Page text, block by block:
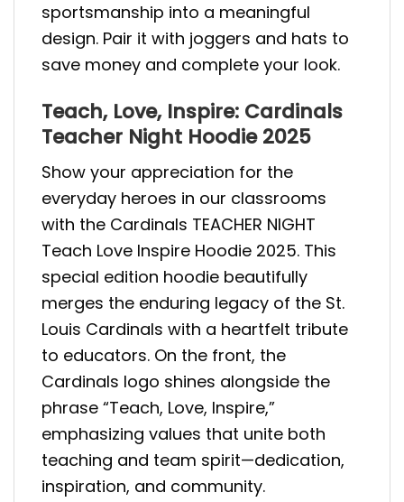
sportsmanship into a meaningful
design. Pair it with joggers and hats to
save money and complete your look.
Teach, Love, Inspire: Cardinals
Teacher Night Hoodie 2025
Show your appreciation for the
everyday heroes in our classrooms
with the Cardinals TEACHER NIGHT
Teach Love Inspire Hoodie 2025. This
special edition hoodie beautifully
merges the enduring legacy of the St.
Louis Cardinals with a heartfelt tribute
to educators. On the front, the
Cardinals logo shines alongside the
phrase “Teach, Love, Inspire,”
emphasizing values that unite both
teaching and team spirit—dedication,
inspiration, and community.